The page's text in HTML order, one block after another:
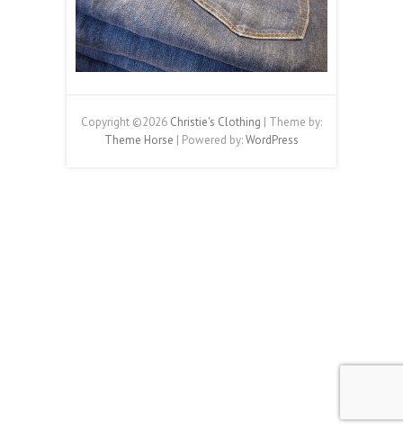
Copyright ©2026 Christie's Clothing | Theme by:
Theme Horse | Powered by:WordPress